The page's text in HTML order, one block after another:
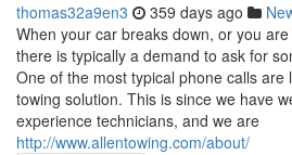
thomas32a9en3 359 days ago
When your car breaks down, or you
there is typically a demand to ask for
One of the most typical phone calls are
towing solution. This is since we have
experience technicians, and we are
http://www.allentowing.com/about/